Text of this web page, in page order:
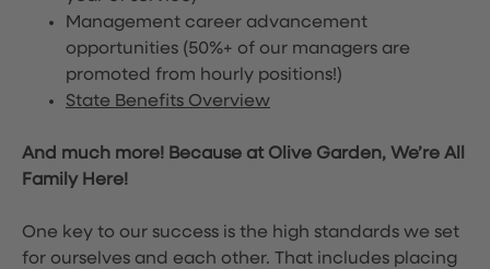
Management career advancement
opportunities (50%+ of our managers are
promoted from hourly positions!)
State Benefits Overview
And much more! Because at Olive Garden, We’re All
Family Here!
One key to our success is the high standards we set
for ourselves and each other. That includes placing